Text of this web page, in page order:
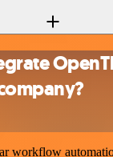
workflow